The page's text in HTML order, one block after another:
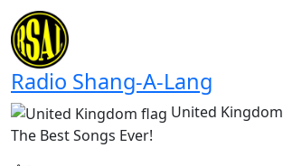
Radio Shang-A-Lang
United Kingdom
The Best Songs Ever!